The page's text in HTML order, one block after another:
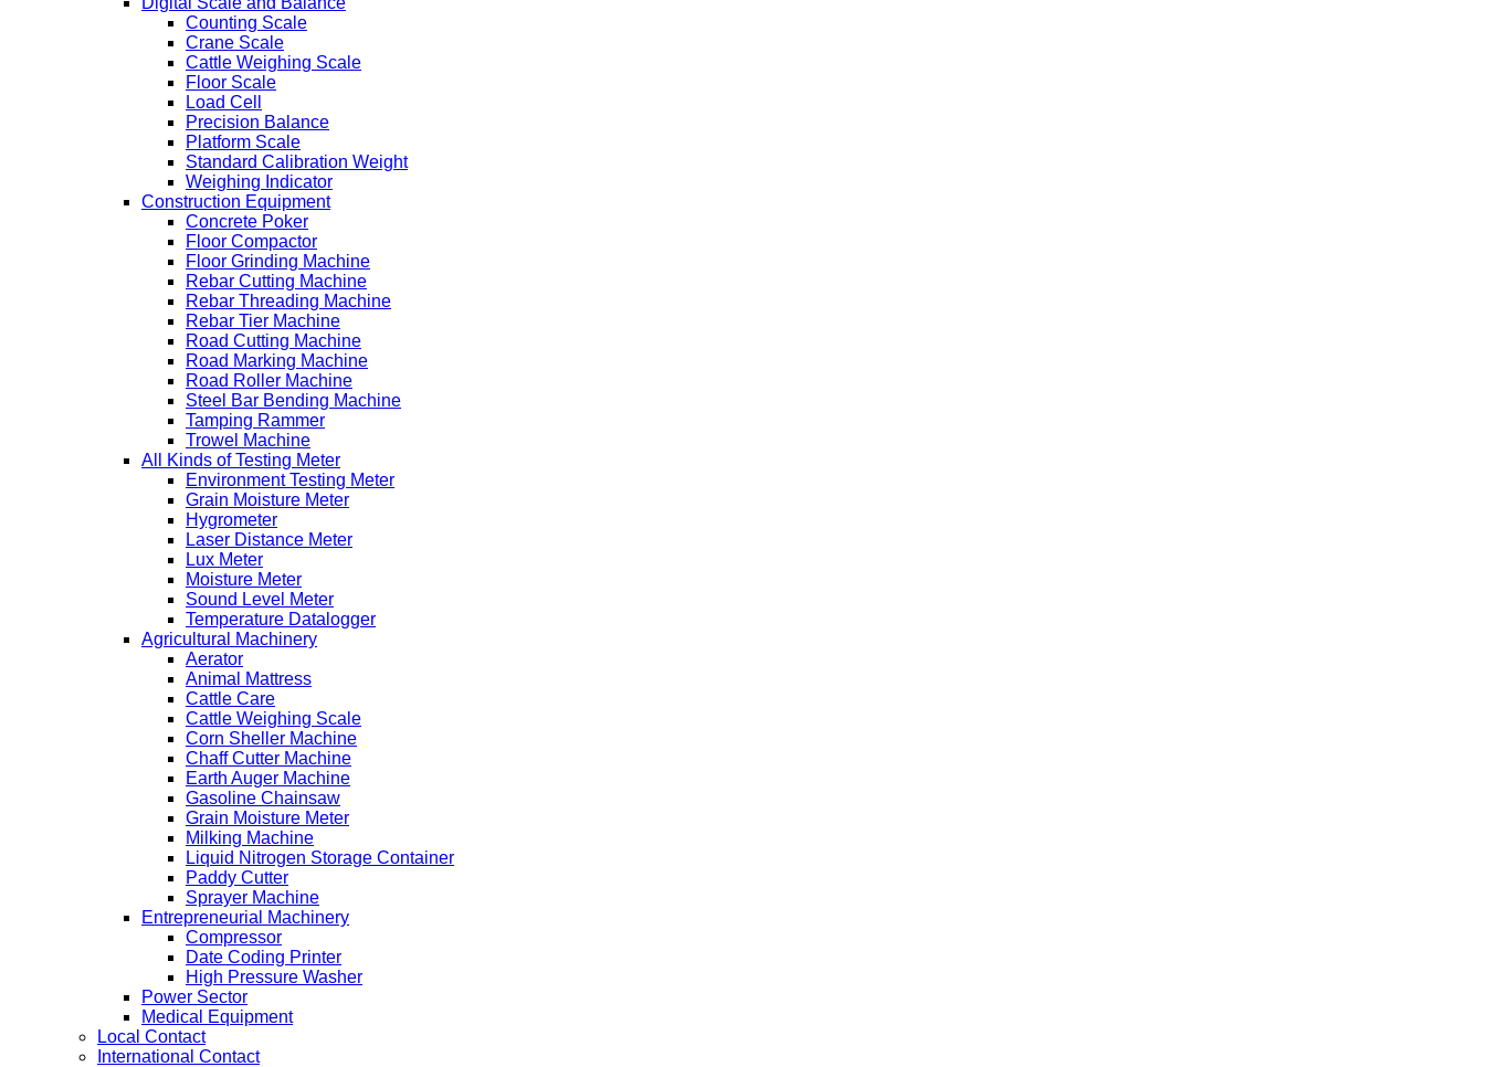
Counting Scale
Crane Scale
Cattle Weighing Scale
Floor Scale
Load Cell
Precision Balance
Platform Scale
Standard Calibration Weight
Weighing Indicator
Construction Equipment
Concrete Poker
Floor Compactor
Floor Grinding Machine
Rebar Cutting Machine
Rebar Threading Machine
Rebar Tier Machine
Road Cutting Machine
Road Marking Machine
Road Roller Machine
Steel Bar Bending Machine
Tamping Rammer
Trowel Machine
All Kinds of Testing Meter
Environment Testing Meter
Grain Moisture Meter
Hygrometer
Laser Distance Meter
Lux Meter
Moisture Meter
Sound Level Meter
Temperature Datalogger
Agricultural Machinery
Aerator
Animal Mattress
Cattle Care
Cattle Weighing Scale
Corn Sheller Machine
Chaff Cutter Machine
Earth Auger Machine
Gasoline Chainsaw
Grain Moisture Meter
Milking Machine
Liquid Nitrogen Storage Container
Paddy Cutter
Sprayer Machine
Entrepreneurial Machinery
Compressor
Date Coding Printer
High Pressure Washer
Power Sector
Medical Equipment
Local Contact
International Contact